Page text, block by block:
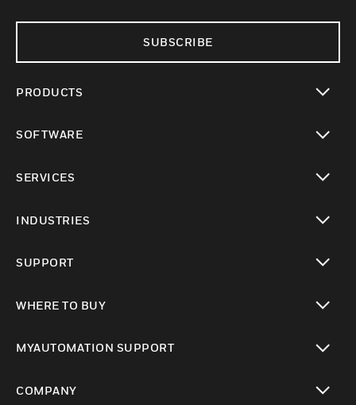
SUBSCRIBE
PRODUCTS
SOFTWARE
SERVICES
INDUSTRIES
SUPPORT
WHERE TO BUY
MYAUTOMATION SUPPORT
COMPANY